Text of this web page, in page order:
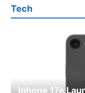
Tech
Iphone 17e